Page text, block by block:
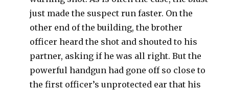
just made the suspect run faster. On the
other end of the building, the brother
officer heard the shot and shouted to his
partner, asking if he was all right. But the
powerful handgun had gone off so close to
the first officer’s unprotected ear that his